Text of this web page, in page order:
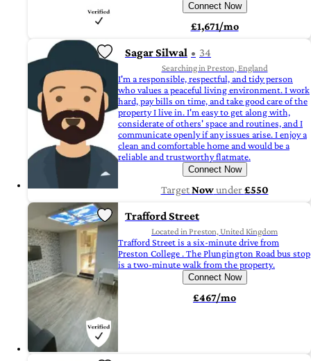
Connect Now
£1,671/mo
Sagar Silwal 34
Searching in Preston, England
I'm a responsible, respectful, and tidy person
who values a peaceful living environment. I work
hard, pay bills on time, and take good care of the
property I live in. I'm easy to get along with,
considerate of others' space and routines, and I
communicate openly if any issues arise. I enjoy a
clean and comfortable home and would be a
reliable and trustworthy flatmate.
Connect Now
TargetNowunder£550
Trafford Street
Located in Preston, United Kingdom
Trafford Street is a six-minute drive from
Preston College . The Plungington Road bus stop
is a two-minute walk from the property.
Connect Now
£467/mo